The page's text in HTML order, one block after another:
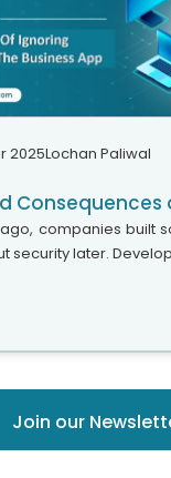
2025Lochan Paliwal
companies built
security later.
Join our